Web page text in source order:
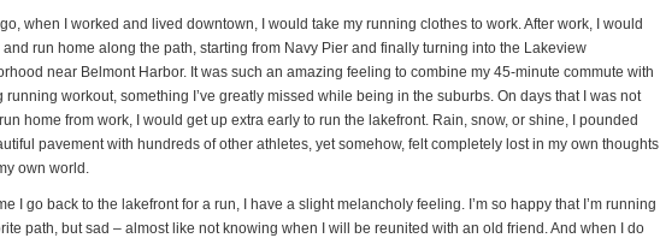
when I worked and lived downtown, I would take my running clothes to work. After work, I would
run home along the path, starting from Navy Pier and finally turning into the Lakeview
near Belmont Harbor. It was such an amazing feeling to combine my 45-minute commute with
running workout, something I’ve greatly missed while being in the suburbs. On days that I was not
home from work, I would get up extra early to run the lakefront. Rain, snow, or shine, I pounded
pavement with hundreds of other athletes, yet somehow, felt completely lost in my own thoughts
own world.
I go back to the lakefront for a run, I have a slight melancholy feeling. I’m so happy that I’m running
path, but sad – almost like not knowing when I will be reunited with an old friend. And when I do